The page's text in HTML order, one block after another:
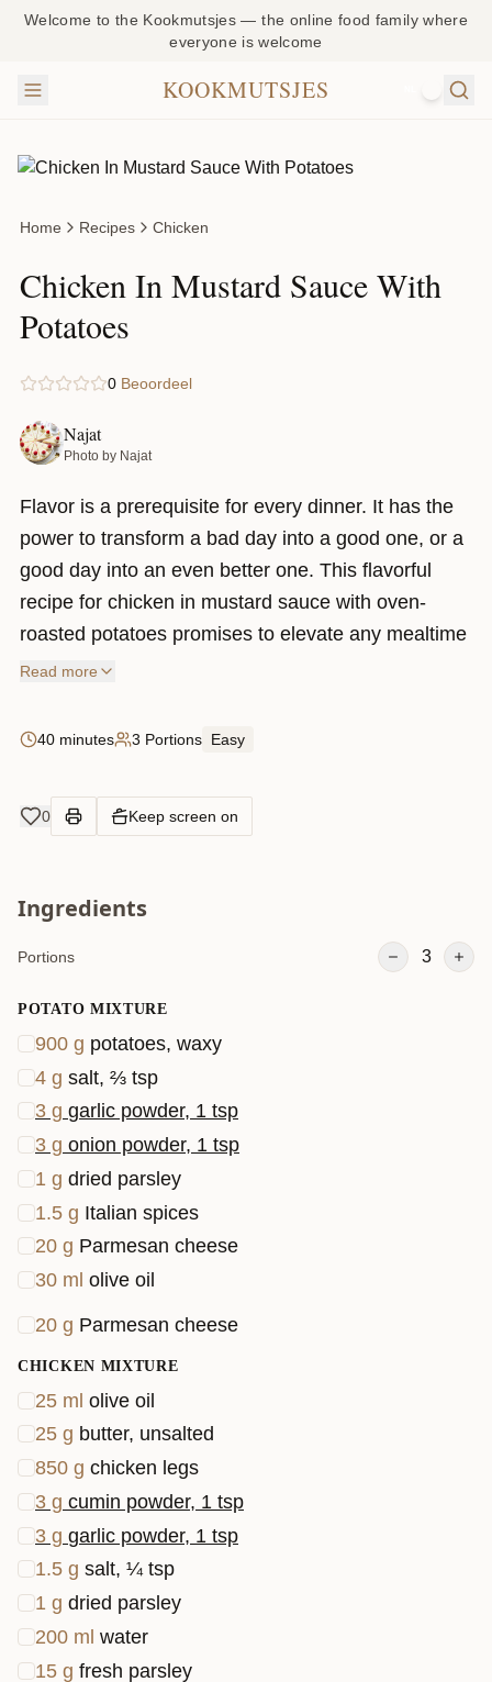
Welcome to the Kookmutsjes — the online food family where
everyone is welcome
KOOKMUTSJES
Home Recipes Chicken
Chicken In Mustard Sauce With
Potatoes
0 Beoordeel
Najat
Photo by Najat
Flavor is a prerequisite for every dinner. It has the
power to transform a bad day into a good one, or a
good day into an even better one. This flavorful
recipe for chicken in mustard sauce with oven-
roasted potatoes promises to elevate any mealtime
experience with its delicious simplicity.
Read more
40 minutes 3 Portions Easy
0 Keep screen on
Ingredients
Portions 3
POTATO MIXTURE
900 g potatoes, waxy
4 g salt, ⅔ tsp
3 g garlic powder, 1 tsp
3 g onion powder, 1 tsp
1 g dried parsley
1.5 g Italian spices
20 g Parmesan cheese
30 ml olive oil
20 g Parmesan cheese
CHICKEN MIXTURE
25 ml olive oil
25 g butter, unsalted
850 g chicken legs
3 g cumin powder, 1 tsp
3 g garlic powder, 1 tsp
1.5 g salt, ¼ tsp
1 g dried parsley
200 ml water
15 g fresh parsley